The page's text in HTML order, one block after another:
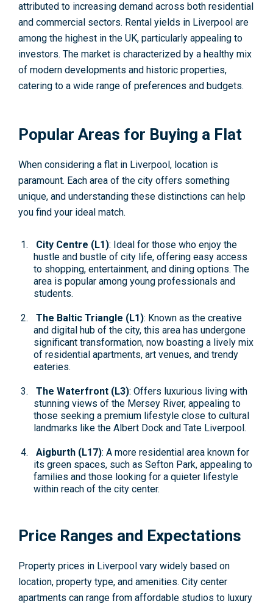
attributed to increasing demand across both residential
and commercial sectors. Rental yields in Liverpool are
among the highest in the UK, particularly appealing to
investors. The market is characterized by a healthy mix
of modern developments and historic properties,
catering to a wide range of preferences and budgets.
Popular Areas for Buying a Flat
When considering a flat in Liverpool, location is
paramount. Each area of the city offers something
unique, and understanding these distinctions can help
you find your ideal match.
City Centre (L1): Ideal for those who enjoy the
hustle and bustle of city life, offering easy access
to shopping, entertainment, and dining options. The
area is popular among young professionals and
students.
The Baltic Triangle (L1): Known as the creative
and digital hub of the city, this area has undergone
significant transformation, now boasting a lively mix
of residential apartments, art venues, and trendy
eateries.
The Waterfront (L3): Offers luxurious living with
stunning views of the Mersey River, appealing to
those seeking a premium lifestyle close to cultural
landmarks like the Albert Dock and Tate Liverpool.
Aigburth (L17): A more residential area known for
its green spaces, such as Sefton Park, appealing to
families and those looking for a quieter lifestyle
within reach of the city center.
Price Ranges and Expectations
Property prices in Liverpool vary widely based on
location, property type, and amenities. City center
apartments can range from affordable studios to luxury